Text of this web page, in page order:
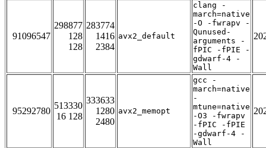
91096547
298877
128
128
283774
1416
2384
avx2_default
clang -
march=native
-O -fwrapv -
Qunused-
arguments -
fPIC -fPIE -
gdwarf-4 -
Wall
95292780
513330
16 128
333633
1280
2480
avx2_memopt
gcc -
march=native
-
mtune=native
-O3 -fwrapv
-fPIC -fPIE
-gdwarf-4 -
Wall